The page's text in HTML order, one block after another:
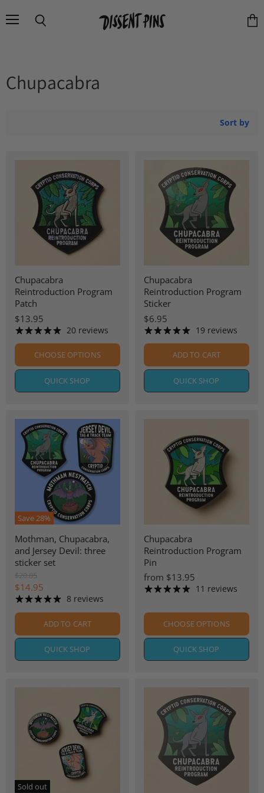
Chupacabra
Sort by
Chupacabra
Reintroduction Program
Patch
$13.95
20 reviews
CHOOSE OPTIONS
QUICK SHOP
Chupacabra
Reintroduction Program
Sticker
$6.95
19 reviews
ADD TO CART
QUICK SHOP
Save28%
Mothman, Chupacabra,
and Jersey Devil: three
sticker set
O
r
g
i
a
l
P
$20.85
C
u
r
e
n
$14.95
8 reviews
ADD TO CART
QUICK SHOP
Chupacabra
Reintroduction Program
Pin
from $13.95
11 reviews
CHOOSE OPTIONS
QUICK SHOP
Sold out